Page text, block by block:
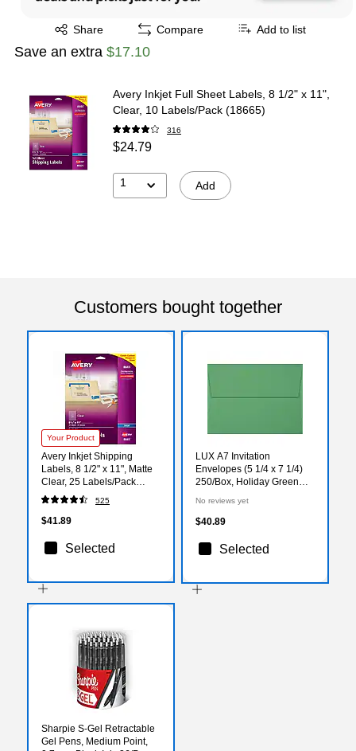
Share
Exited tooltip Compare Add to list
Save an extra $17.10
Avery Inkjet Full Sheet Labels, 8 1/2" x 11",
Clear, 10 Labels/Pack (18665)
316
$24.79
1 Add
Customers bought together
Your Product
Avery Inkjet Shipping
Labels, 8 1/2" x 11", Matte
Clear, 25 Labels/Pack
(8665)
525
$41.89
Selected
LUX A7 Invitation
Envelopes (5 1/4 x 7 1/4)
250/Box, Holiday Green
No reviews yet
$40.89
Selected
Sharpie S-Gel Retractable
Gel Pens, Medium Point,